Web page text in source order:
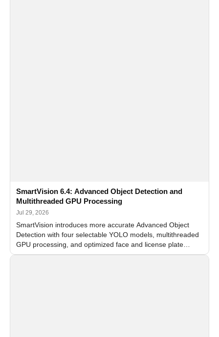
SmartVision 6.4: Advanced Object Detection and
Multithreaded GPU Processing
Jul 29, 2026
SmartVision introduces more accurate Advanced Object
Detection with four selectable YOLO models, multithreaded
GPU processing, and optimized face and license plate
recognition for multi-camera video surveillance systems.